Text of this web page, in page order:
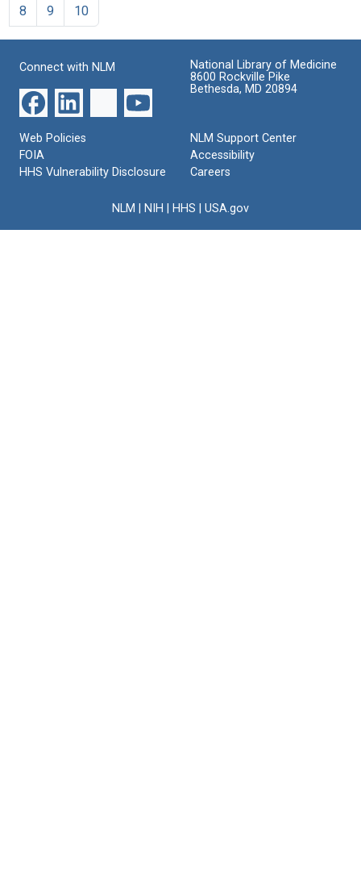
8
9 10
Connect with NLM
National Library of Medicine
8600 Rockville Pike
Bethesda, MD 20894
Web Policies
FOIA
HHS Vulnerability Disclosure
NLM Support Center
Accessibility
Careers
NLM NIH HHS USA.gov